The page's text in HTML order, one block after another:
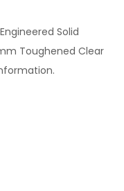
Solid
Toughened Clear